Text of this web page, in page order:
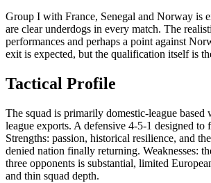
Group I with France, Senegal and Norway is
are clear underdogs in every match. The
performances and perhaps a point against
exit is expected, but the qualification itself is
Tactical Profile
The squad is primarily domestic-league
league exports. A defensive 4-5-1 designed to
Strengths: passion, historical resilience, and
denied nation finally returning. Weaknesses:
three opponents is substantial, limited
and thin squad depth.